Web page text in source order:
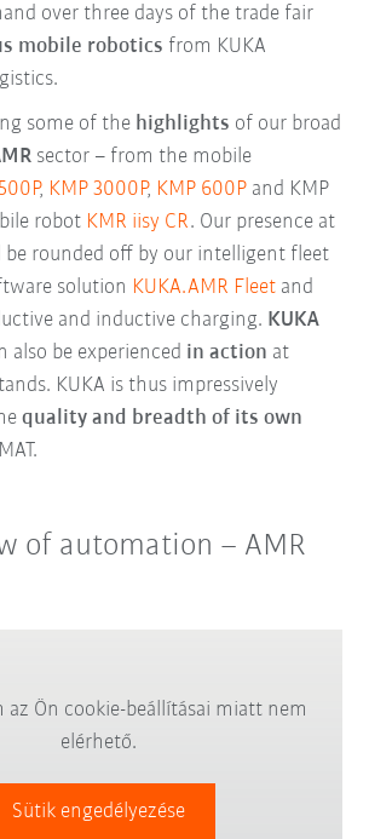
over three days of the trade fair
mobile robotics from KUKA
some of the highlights of our broad
sector – from the mobile
, KMP 3000P, KMP 600P and KMP
robot KMR iisy CR. Our presence at
rounded off by our intelligent fleet
solution KUKA.AMR Fleet and
and inductive charging. KUKA
also be experienced in action at
KUKA is thus impressively
quality and breadth of its own
of automation – AMR
az Ön cookie-beállításai miatt nem
elérhető.
Sütik engedélyezése